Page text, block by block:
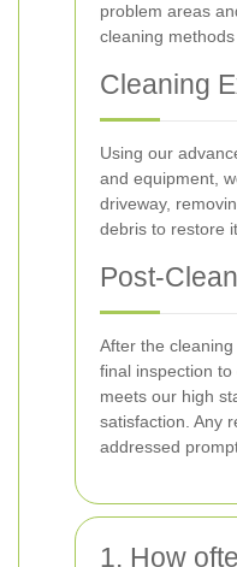
problem areas
cleaning methods
Cleaning
Using our
and equipment,
driveway,
debris to restore
Post-
After the
final inspection
meets our high
satisfaction. Any
addressed
1. How